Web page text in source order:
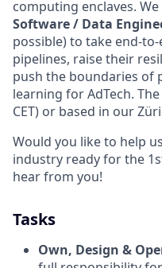
computing enclaves.
Software / Data
possible) to take end-
pipelines, raise their
push the boundaries of
learning for AdTech.
CET) or based in our
Would you like to help
industry ready for the
hear from you!
Tasks
Own, Design &